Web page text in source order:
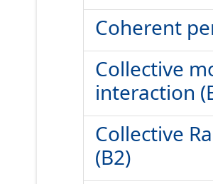
Coherent
Collective
interaction
Collective
(B2)